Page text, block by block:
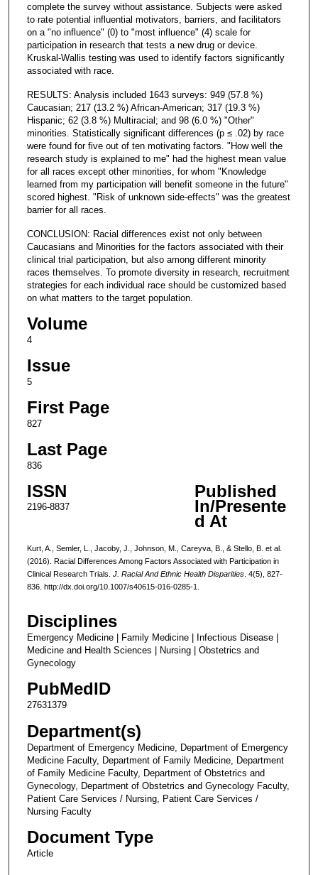
complete the survey without assistance. Subjects were asked
to rate potential influential motivators, barriers, and facilitators
on a "no influence" (0) to "most influence" (4) scale for
participation in research that tests a new drug or device.
Kruskal-Wallis testing was used to identify factors significantly
associated with race.
RESULTS: Analysis included 1643 surveys: 949 (57.8 %)
Caucasian; 217 (13.2 %) African-American; 317 (19.3 %)
Hispanic; 62 (3.8 %) Multiracial; and 98 (6.0 %) "Other"
minorities. Statistically significant differences (p ≤ .02) by race
were found for five out of ten motivating factors. "How well the
research study is explained to me" had the highest mean value
for all races except other minorities, for whom "Knowledge
learned from my participation will benefit someone in the future"
scored highest. "Risk of unknown side-effects" was the greatest
barrier for all races.
CONCLUSION: Racial differences exist not only between
Caucasians and Minorities for the factors associated with their
clinical trial participation, but also among different minority
races themselves. To promote diversity in research, recruitment
strategies for each individual race should be customized based
on what matters to the target population.
Volume
4
Issue
5
First Page
827
Last Page
836
ISSN
2196-8837
Published
In/Presente
d At
Kurt, A., Semler, L., Jacoby, J., Johnson, M., Careyva, B., & Stello, B. et al.
(2016). Racial Differences Among Factors Associated with Participation in
Clinical Research Trials. J. Racial And Ethnic Health Disparities. 4(5), 827-
836. http://dx.doi.org/10.1007/s40615-016-0285-1.
Disciplines
Emergency Medicine | Family Medicine | Infectious Disease |
Medicine and Health Sciences | Nursing | Obstetrics and
Gynecology
PubMedID
27631379
Department(s)
Department of Emergency Medicine, Department of Emergency
Medicine Faculty, Department of Family Medicine, Department
of Family Medicine Faculty, Department of Obstetrics and
Gynecology, Department of Obstetrics and Gynecology Faculty,
Patient Care Services / Nursing, Patient Care Services /
Nursing Faculty
Document Type
Article